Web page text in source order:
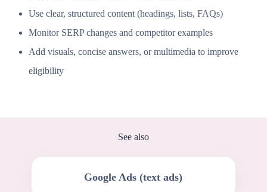
Use clear, structured content (headings, lists, FAQs)
Monitor SERP changes and competitor examples
Add visuals, concise answers, or multimedia to improve
eligibility
See also
Google Ads (text ads)